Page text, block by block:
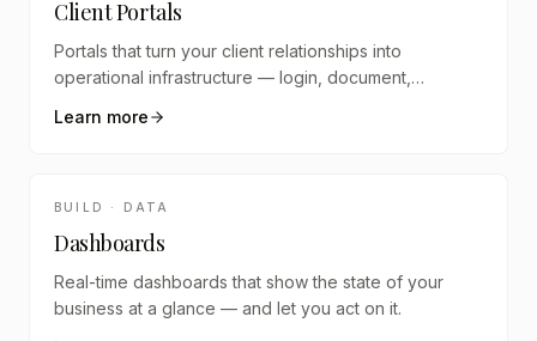
Client Portals
Portals that turn your client relationships into
operational infrastructure — login, document,
Learn more
BUILD · DATA
Dashboards
Real-time dashboards that show the state of your
business at a glance — and let you act on it.